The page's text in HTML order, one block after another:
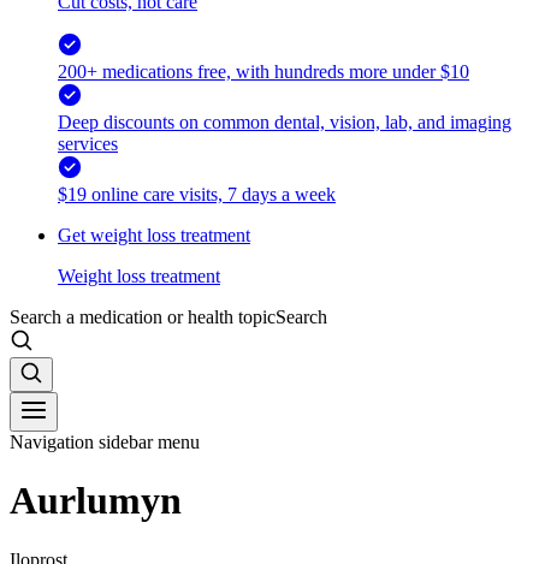
200+ medications free, with hundreds more under $10
Deep discounts on common dental, vision, lab, and imaging
services
$19 online care visits, 7 days a week
Get weight loss treatment
Weight loss treatment
Search a medication or health topicSearch
Navigation sidebar menu
Aurlumyn
Iloprost